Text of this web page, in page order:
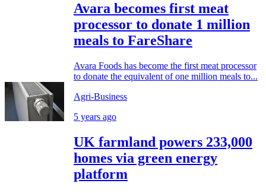
Avara becomes first meat
processor to donate 1 million
meals to FareShare
Avara Foods has become the first meat processor
to donate the equivalent of one million meals to...
Agri-Business
5 years ago
UK farmland powers 233,000
homes via green energy
platform